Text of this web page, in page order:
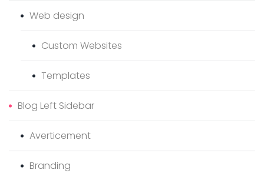
Web design
Custom Websites
Templates
Blog Left Sidebar
Averticement
Branding